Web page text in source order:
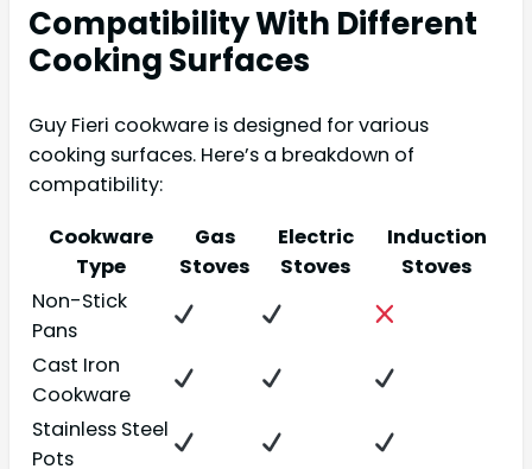
Compatibility With Different
Cooking Surfaces
Guy Fieri cookware is designed for various
cooking surfaces. Here’s a breakdown of
compatibility:
Cookware
Type
Gas
Stoves
Electric
Stoves
Induction
Stoves
Non-Stick
Pans
Cast Iron
Cookware
Stainless Steel
Pots